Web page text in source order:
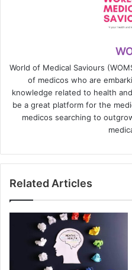
World of Medical Saviours
of medicos who are
knowledge related to health
be a great platform for the
medicos searching to
Related Articles